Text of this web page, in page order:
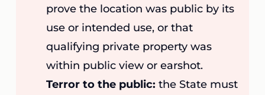
prove the location was public by its
use or intended use, or that
qualifying private property was
within public view or earshot.
Terror to the public: the State must